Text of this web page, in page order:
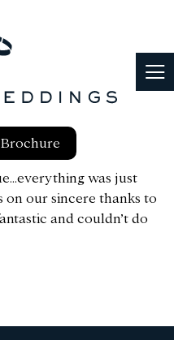
Brochureyou ever so much
wonderful day on
was just
on our sincere thanks to
and couldn’t do